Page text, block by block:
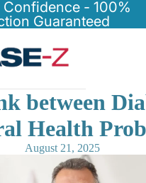
Confidence - 100%
Guaranteed
between
Health
August 21, 2025